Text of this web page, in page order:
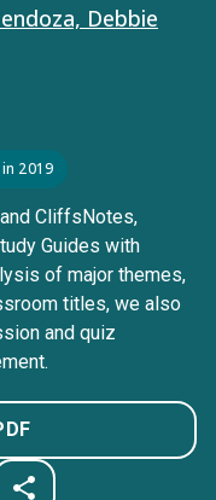
Debbie
2019
CliffsNotes,
Guides with
of major themes,
titles, we also
and quiz